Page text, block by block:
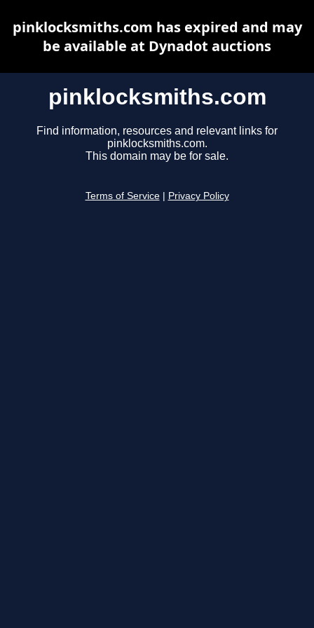
pinklocksmiths.com
Find information, resources and relevant links for
pinklocksmiths.com.
This domain may be for sale.
Terms of Service Privacy Policy
pinklocksmiths.com has expired and may
be available at Dynadot auctions